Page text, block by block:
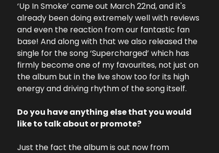
‘Up In Smoke’ came out March 22nd, and it's
already been doing extremely well with reviews
and even the reaction from our fantastic fan
base! And along with that we also released the
single for the song ‘Supercharged’ which has
firmly become one of my favourites, not just on
the album but in the live show too for its high
energy and driving rhythm of the song itself.
Do you have anything else that you would
like to talk about or promote?